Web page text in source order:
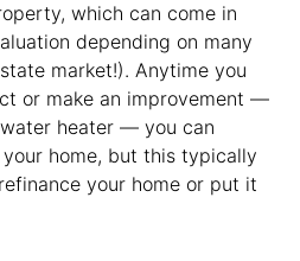
which can come in
depending on many
market!). Anytime you
or make an improvement —
heater — you can
home, but this typically
your home or put it